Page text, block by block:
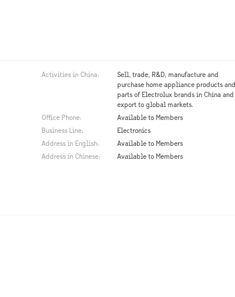
Activities in China:
Sell, trade, R&D, manufacture and
purchase home appliance products and
parts of Electrolux brands in China and
export to global markets.
Office Phone:
Available to Members
Business Line:
Electronics
Address in English:
Available to Members
Address in Chinese:
Available to Members